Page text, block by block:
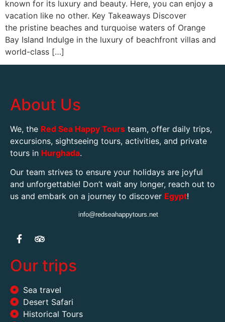
known for its luxury and beauty. Here, you can enjoy a
vacation like no other. Key Takeaways Discover
the pristine beaches and turquoise waters of Orange
Bay Island Indulge in the luxury of beachfront villas and
world-class […]
About Us
We, the Red Sea Happy Tours team, offer daily trips,
excursions, sightseeing tours, activities, and private
tours in Hurghada.
Our team strives to ensure your holidays are joyful
and unforgettable! Don’t wait any longer, reach out to
us and embark on a journey to discover Egypt!
info@redseahappytours.net
Our trips
Sea travel
Desert Safari
Historical Tours